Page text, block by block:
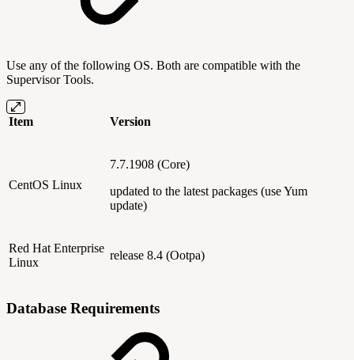
Use any of the following OS. Both are compatible with the
Supervisor Tools.
Item Version
CentOS Linux
7.7.1908 (Core)
updated to the latest packages (use Yum
update)
Red Hat Enterprise
Linux
release 8.4 (Ootpa)
Database Requirements